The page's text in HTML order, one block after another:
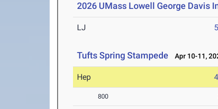
2026 UMass Lowell George Davis
LJ
Tufts Spring Stampede Apr 10-11,
Hep
800